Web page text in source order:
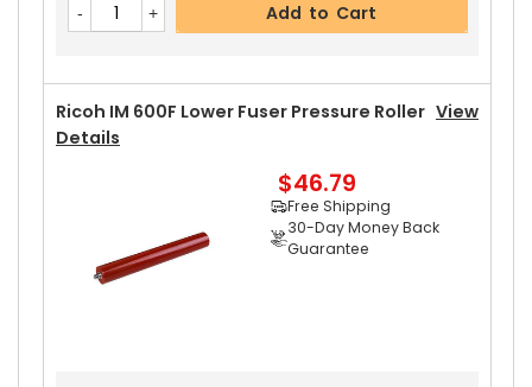
Add to Cart
Ricoh IM 600F Lower Fuser Pressure Roller View
Details
$46.79
Free Shipping
30-Day Money Back
Guarantee